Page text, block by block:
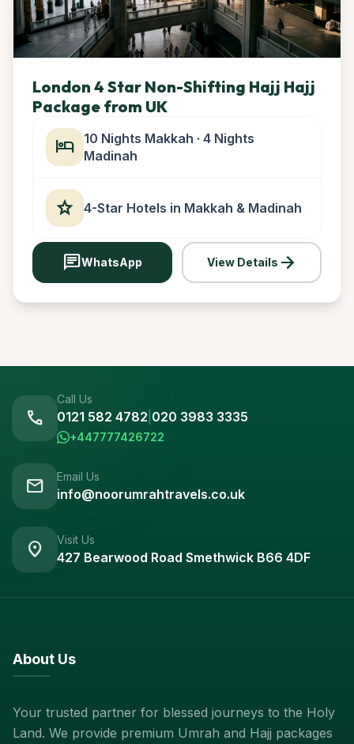
London 4 Star Non-Shifting Hajj Hajj
Package from UK
hotel
10 Nights Makkah · 4 Nights
Madinah
star 4-Star Hotels in Makkah & Madinah
chatWhatsApp View Details arrow_forward
call
Call Us
0121 582 4782 020 3983 3335
+447777426722
mail Email Us
info@noorumrahtravels.co.uk
location_on Visit Us
427 Bearwood Road Smethwick B66 4DF
About Us
Your trusted partner for blessed journeys to the Holy
Land. We provide premium Umrah and Hajj packages